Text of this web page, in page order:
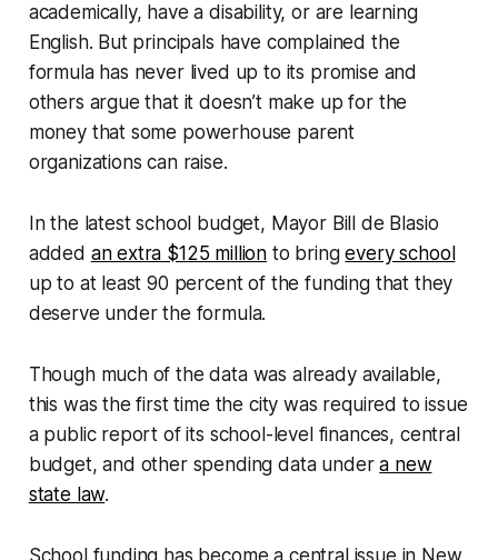
academically, have a disability, or are learning
English. But principals have complained the
formula has never lived up to its promise and
others argue that it doesn’t make up for the
money that some powerhouse parent
organizations can raise.
In the latest school budget, Mayor Bill de Blasio
added an extra $125 million to bringevery school
up to at least 90 percent of the funding that they
deserve under the formula.
Though much of the data was already available,
this was the first time the city was required to issue
a public report of its school-level finances, central
budget, and other spending data undera new
state law.